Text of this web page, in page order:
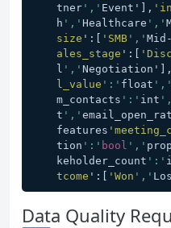
tner ',' Event'],
h ',' Healthcare ','
size ':[ 'SMB ','
ales_stage ':[
l ','
l_value ':' float ','
m_contacts ':' int
t ','
features
tion ':' bool ','
keholder_count ':'
tcome ':[ 'Won ','
Data Quality